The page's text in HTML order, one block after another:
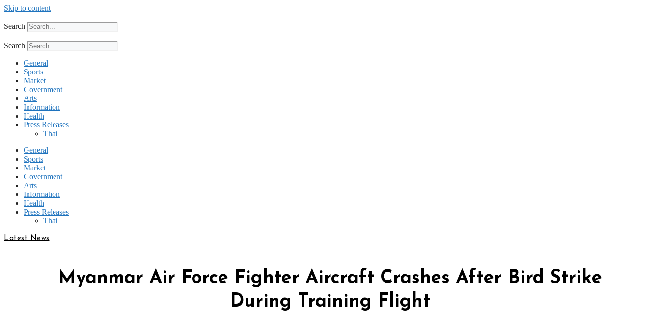
Skip to content
Search
Search
General
Sports
Market
Government
Arts
Information
Health
Press Releases
Thai
General
Sports
Market
Government
Arts
Information
Health
Press Releases
Thai
Latest News
Myanmar Air Force Fighter Aircraft Crashes After Bird Strike
During Training Flight